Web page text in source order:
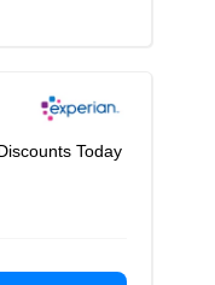
Today